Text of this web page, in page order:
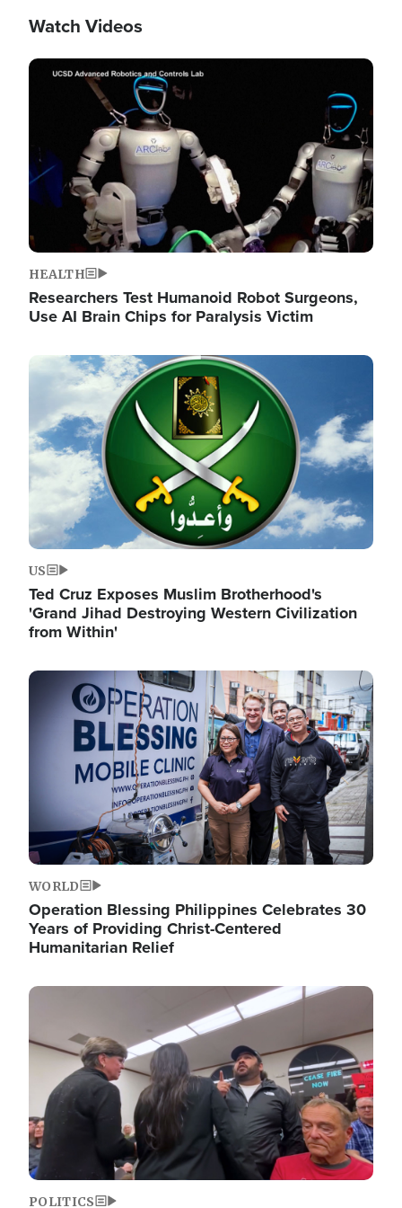
Watch Videos
Image
HEALTH
Researchers Test Humanoid Robot Surgeons,
Use AI Brain Chips for Paralysis Victim
Image
US
Ted Cruz Exposes Muslim Brotherhood's
'Grand Jihad Destroying Western Civilization
from Within'
Image
WORLD
Operation Blessing Philippines Celebrates 30
Years of Providing Christ-Centered
Humanitarian Relief
Image
POLITICS